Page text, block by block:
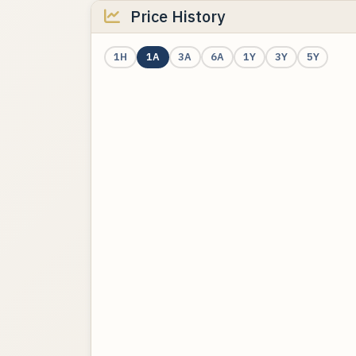
Price History
1H 1A 3A 6A 1Y 3Y 5Y